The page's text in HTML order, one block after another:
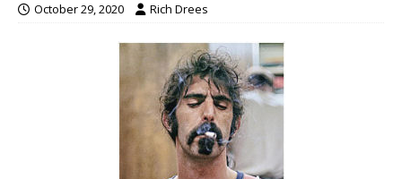
October 29, 2020 Rich Drees